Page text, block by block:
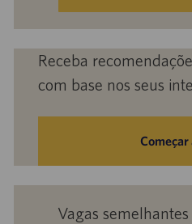
mail
(obrigatório)
Receba
com base nos seus
Começar
Vagas semelhantes